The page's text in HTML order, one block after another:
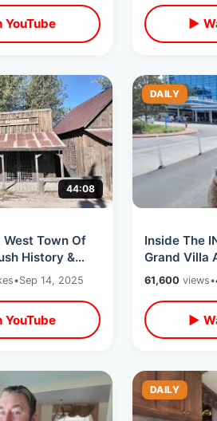
▶
44:08
Town Of
History &
Hot
•Sep 14, 2025
DAILY
Inside The
Grand Villa
Bedroom
Guitar
61,600views•
▶
DAILY